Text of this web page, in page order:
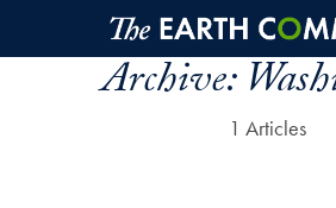
Skip to main content
Archive:
1 Articles